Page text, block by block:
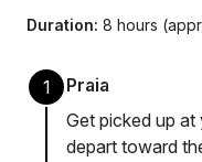
Duration: 8 hours
1
Praia
Get picked up
depart toward